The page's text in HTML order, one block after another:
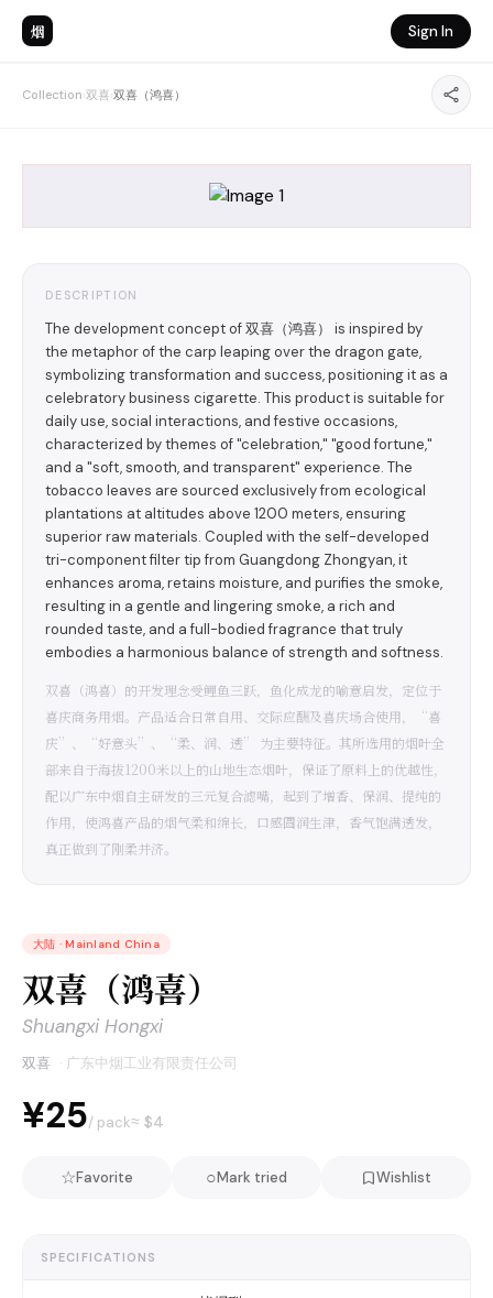
烟 Sign In
Collection›双喜›双喜（鸿喜）
DESCRIPTION
The development concept of 双喜（鸿喜） is inspired by
the metaphor of the carp leaping over the dragon gate,
symbolizing transformation and success, positioning it as a
celebratory business cigarette. This product is suitable for
daily use, social interactions, and festive occasions,
characterized by themes of "celebration," "good fortune,"
and a "soft, smooth, and transparent" experience. The
tobacco leaves are sourced exclusively from ecological
plantations at altitudes above 1200 meters, ensuring
superior raw materials. Coupled with the self-developed
tri-component filter tip from Guangdong Zhongyan, it
enhances aroma, retains moisture, and purifies the smoke,
resulting in a gentle and lingering smoke, a rich and
rounded taste, and a full-bodied fragrance that truly
embodies a harmonious balance of strength and softness.
双喜（鸿喜）的开发理念受鲤鱼三跃，鱼化成龙的喻意启发，定位于
喜庆商务用烟。产品适合日常自用、交际应酬及喜庆场合使用，“喜
庆”、“好意头”、“柔、润、透” 为主要特征。其所选用的烟叶全
部来自于海拔1200米以上的山地生态烟叶，保证了原料上的优越性，
配以广东中烟自主研发的三元复合滤嘴，起到了增香、保润、提纯的
作用，使鸿喜产品的烟气柔和绵长，口感圆润生津，香气饱满透发，
真正做到了刚柔并济。
大陆 · Mainland China
双喜（鸿喜）
Shuangxi Hongxi
双喜 · 广东中烟工业有限责任公司
¥25/ pack≈ $4
☆Favorite ○Mark tried Wishlist
SPECIFICATIONS